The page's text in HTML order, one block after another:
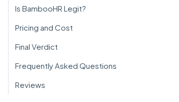
Is BambooHR Legit?
Pricing and Cost
Final Verdict
Frequently Asked Questions
Reviews